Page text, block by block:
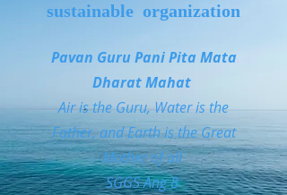
sustainable organization
Pavan Guru Pani Pita Mata
Dharat Mahat
Air is the Guru, Water is the
Father, and Earth is the Great
Mother of all
SGGS Ang 8